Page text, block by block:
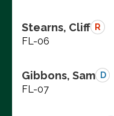
Stearns, Cliff R
FL-06
Gibbons, Sam D
FL-07